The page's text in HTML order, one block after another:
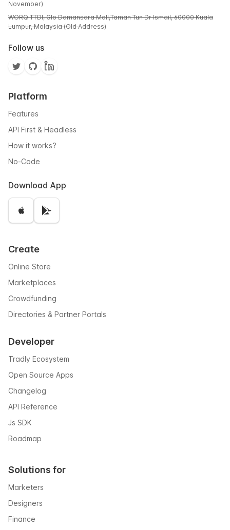
November)
WORQ TTDI, Glo Damansara Mall,Taman Tun Dr Ismail, 60000 Kuala
Lumpur, Malaysia (Old Address)
Follow us
Platform
Features
API First & Headless
How it works?
No-Code
Download App
Create
Online Store
Marketplaces
Crowdfunding
Directories & Partner Portals
Developer
Tradly Ecosystem
Open Source Apps
Changelog
API Reference
Js SDK
Roadmap
Solutions for
Marketers
Designers
Finance